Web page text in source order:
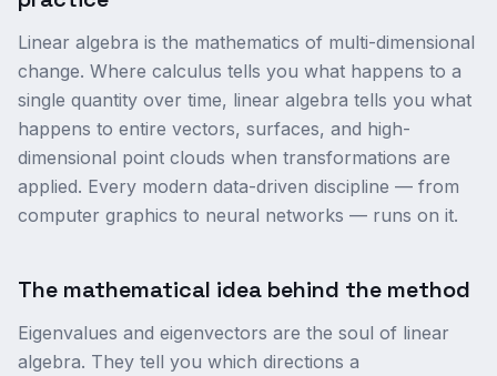
Linear algebra is the mathematics of multi-dimensional
change. Where calculus tells you what happens to a
single quantity over time, linear algebra tells you what
happens to entire vectors, surfaces, and high-
dimensional point clouds when transformations are
applied. Every modern data-driven discipline — from
computer graphics to neural networks — runs on it.
The mathematical idea behind the method
Eigenvalues and eigenvectors are the soul of linear
algebra. They tell you which directions a